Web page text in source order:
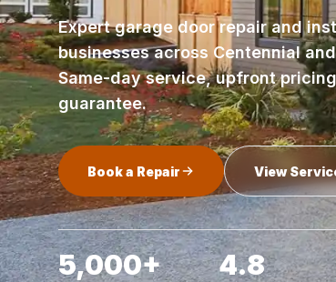
Expert garage door repair and
businesses across Centennial
Same-day service, upfront
guarantee.
Book a Repair View
5,000+ 4.8